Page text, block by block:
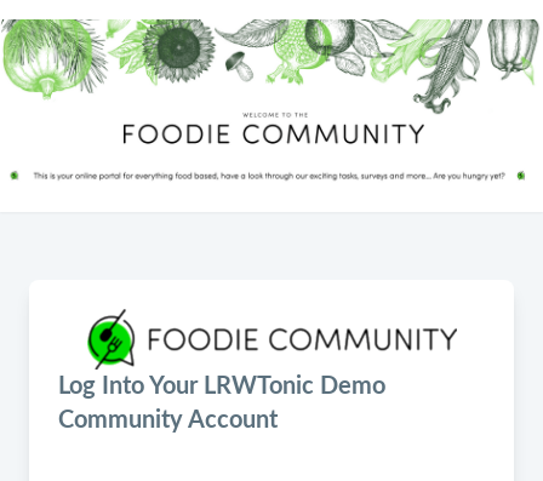
Log Into Your LRWTonic Demo
Community Account